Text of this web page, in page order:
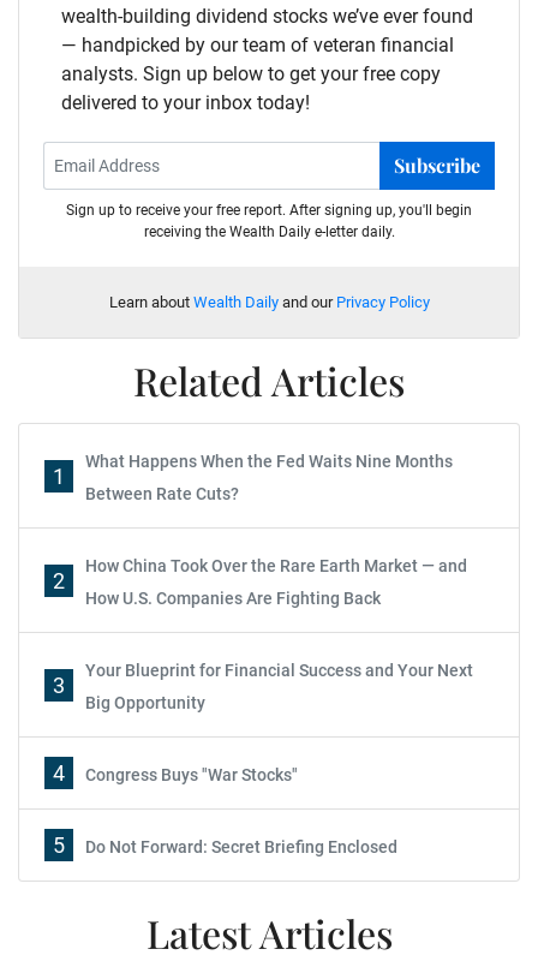
wealth-building dividend stocks we’ve ever found
— handpicked by our team of veteran financial
analysts. Sign up below to get your free copy
delivered to your inbox today!
Subscribe
Sign up to receive your free report. After signing up, you'll begin
receiving the Wealth Daily e-letter daily.
Learn about Wealth Dailyand our Privacy Policy
Related Articles
1
What Happens When the Fed Waits Nine Months
Between Rate Cuts?
2
How China Took Over the Rare Earth Market — and
How U.S. Companies Are Fighting Back
3
Your Blueprint for Financial Success and Your Next
Big Opportunity
4 Congress Buys "War Stocks"
5 Do Not Forward: Secret Briefing Enclosed
Latest Articles